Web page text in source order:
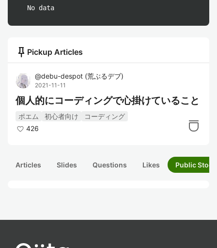
No data
push_pin Pickup Articles
@debu-despot (荒ぶるデブ)
2021-11-11
個人的にコーディングで心掛けていること
ポエム 初心者向け
コーディング
426
Articles Slides Questions Likes Public